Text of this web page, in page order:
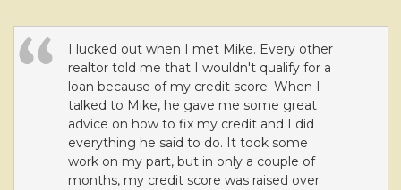
I lucked out when I met Mike. Every other
realtor told me that I wouldn't qualify for a
loan because of my credit score. When I
talked to Mike, he gave me some great
advice on how to fix my credit and I did
everything he said to do. It took some
work on my part, but in only a couple of
months, my credit score was raised over